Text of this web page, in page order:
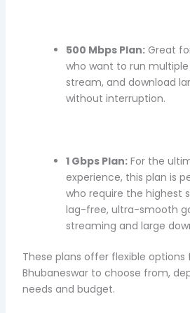
500 Mbps Plan:Great
who want to run
stream, and download
without interruption.
1 Gbps Plan:For the
experience, this plan is
who require the highest
lag-free, ultra-smooth
streaming and large
These plans offer flexible options
Bhubaneswar to choose from,
needs and budget.